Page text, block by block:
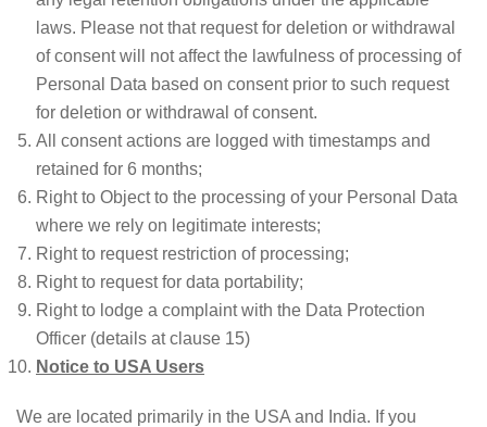
laws. Please not that request for deletion or withdrawal
of consent will not affect the lawfulness of processing of
Personal Data based on consent prior to such request
for deletion or withdrawal of consent.
All consent actions are logged with timestamps and
retained for 6 months;
Right to Object to the processing of your Personal Data
where we rely on legitimate interests;
Right to request restriction of processing;
Right to request for data portability;
Right to lodge a complaint with the Data Protection
Officer (details at clause 15)
Notice to USA Users
We are located primarily in the USA and India. If you